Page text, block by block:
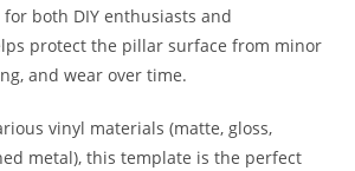
both DIY enthusiasts and
protect the pillar surface from minor
and wear over time.
vinyl materials (matte, gloss,
metal), this template is the perfect